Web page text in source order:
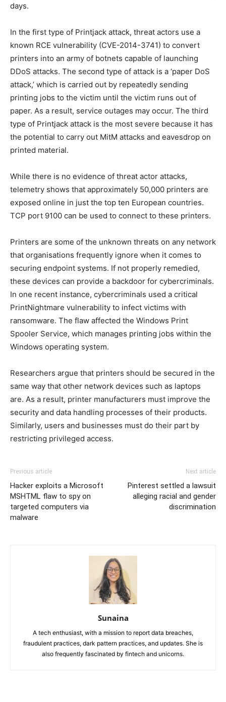
days.
In the first type of Printjack attack, threat actors use a
known RCE vulnerability (CVE-2014-3741) to convert
printers into an army of botnets capable of launching
DDoS attacks. The second type of attack is a ‘paper DoS
attack,’ which is carried out by repeatedly sending
printing jobs to the victim until the victim runs out of
paper. As a result, service outages may occur. The third
type of Printjack attack is the most severe because it has
the potential to carry out MitM attacks and eavesdrop on
printed material.
While there is no evidence of threat actor attacks,
telemetry shows that approximately 50,000 printers are
exposed online in just the top ten European countries.
TCP port 9100 can be used to connect to these printers.
Printers are some of the unknown threats on any network
that organisations frequently ignore when it comes to
securing endpoint systems. If not properly remedied,
these devices can provide a backdoor for cybercriminals.
In one recent instance, cybercriminals used a critical
PrintNightmare vulnerability to infect victims with
ransomware. The flaw affected the Windows Print
Spooler Service, which manages printing jobs within the
Windows operating system.
Researchers argue that printers should be secured in the
same way that other network devices such as laptops
are. As a result, printer manufacturers must improve the
security and data handling processes of their products.
Similarly, users and businesses must do their part by
restricting privileged access.
Previous article
Hacker exploits a Microsoft
MSHTML flaw to spy on
targeted computers via
malware
Next article
Pinterest settled a lawsuit
alleging racial and gender
discrimination
Sunaina
A tech enthusiast, with a mission to report data breaches,
fraudulent practices, dark pattern practices, and updates. She is
also frequently fascinated by fintech and unicorns.